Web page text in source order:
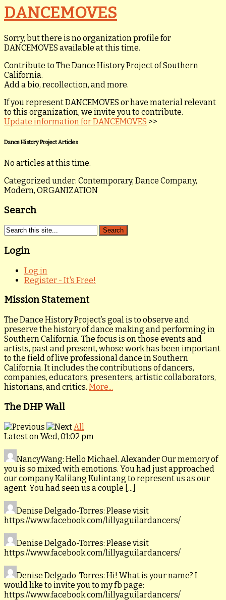
DANCEMOVES
Sorry, but there is no organization profile for
DANCEMOVES available at this time.
Contribute to The Dance History Project of Southern
California.
Add a bio, recollection, and more.
If you represent DANCEMOVES or have material relevant
to this organization, we invite you to contribute.
Update information for DANCEMOVES >>
Dance History Project Articles
No articles at this time.
Categorized under: Contemporary, Dance Company,
Modern, ORGANIZATION
Search
Login
Log in
Register - It's Free!
Mission Statement
The Dance History Project’s goal is to observe and
preserve the history of dance making and performing in
Southern California. The focus is on those events and
artists, past and present, whose work has been important
to the field of live professional dance in Southern
California. It includes the contributions of dancers,
companies, educators, presenters, artistic collaborators,
historians, and critics. More...
The DHP Wall
All
Latest on Wed, 01:02 pm
NancyWang: Hello Michael. Alexander Our memory of
you is so mixed with emotions. You had just approached
our company Kalilang Kulintang to represent us as our
agent. You had seen us a couple [...]
Denise Delgado-Torres: Please visit
https://www.facebook.com/lillyaguilardancers/
Denise Delgado-Torres: Please visit
https://www.facebook.com/lillyaguilardancers/
Denise Delgado-Torres: Hi! What is your name? I
would like to invite you to my fb page:
https://www.facebook.com/lillyaguilardancers/